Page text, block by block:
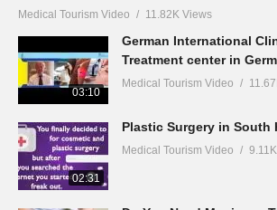
Medical Tourism Video 11.82K Views
03:10
German International
Treatment center in
Medical Tourism Video
02:31
Plastic Surgery in South
Medical Tourism Video